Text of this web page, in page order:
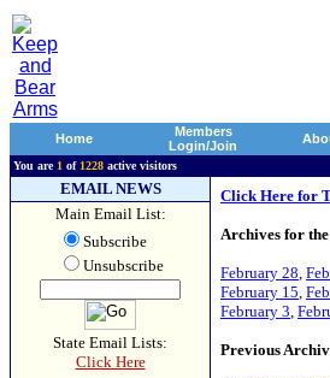
Home
Members
Login/Join
You are 1 of 1228 active visitors
EMAIL NEWS
Main Email List:
Subscribe
Unsubscribe
State Email Lists:
Click Here
Click Here for
Archives for
February 28,
February 15,
February 3,
Previous